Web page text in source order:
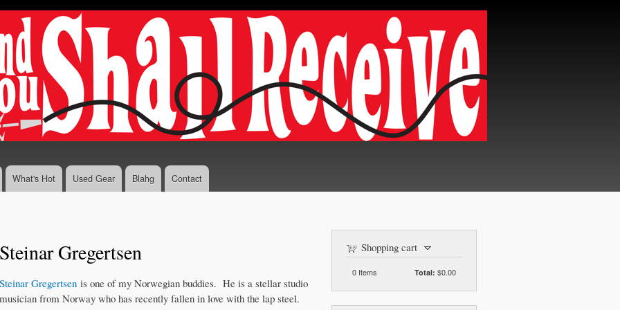
Skip to
content
What's Hot Used Gear Blahg Contact
Steinar Gregertsen
Steinar Gregertsen is one of my Norwegian buddies. He is a stellar studio
musician from Norway who has recently fallen in love with the lap steel.
Shopping cart
0 Items Total: $0.00